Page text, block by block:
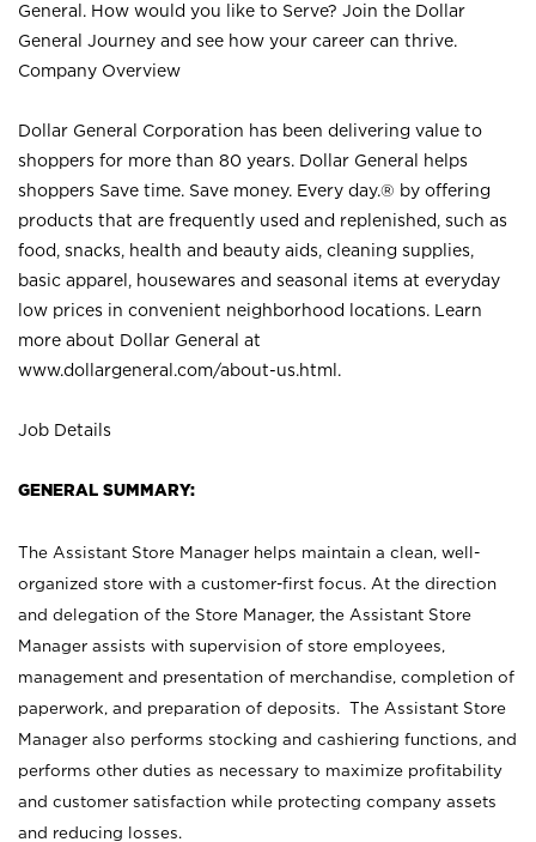
General. How would you like to Serve? Join the Dollar
General Journey and see how your career can thrive.
Company Overview
Dollar General Corporation has been delivering value to
shoppers for more than 80 years. Dollar General helps
shoppers Save time. Save money. Every day.® by offering
products that are frequently used and replenished, such as
food, snacks, health and beauty aids, cleaning supplies,
basic apparel, housewares and seasonal items at everyday
low prices in convenient neighborhood locations. Learn
more about Dollar General at
www.dollargeneral.com/about-us.html .
Job Details
GENERAL SUMMARY:
The Assistant Store Manager helps maintain a clean, well-
organized store with a customer-first focus. At the direction
and delegation of the Store Manager, the Assistant Store
Manager assists with supervision of store employees,
management and presentation of merchandise, completion of
paperwork, and preparation of deposits. The Assistant Store
Manager also performs stocking and cashiering functions, and
performs other duties as necessary to maximize profitability
and customer satisfaction while protecting company assets
and reducing losses.